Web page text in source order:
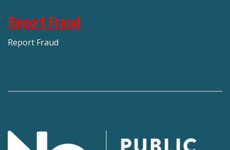
Report Fraud
Report Fraud